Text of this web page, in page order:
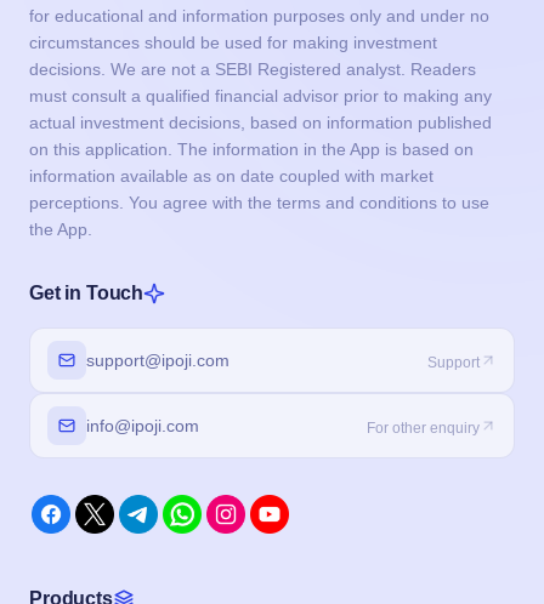
for educational and information purposes only and under no
circumstances should be used for making investment
decisions. We are not a SEBI Registered analyst. Readers
must consult a qualified financial advisor prior to making any
actual investment decisions, based on information published
on this application. The information in the App is based on
information available as on date coupled with market
perceptions. You agree with the terms and conditions to use
the App.
Get in Touch
support@ipoji.com Support
info@ipoji.com For other enquiry
Products